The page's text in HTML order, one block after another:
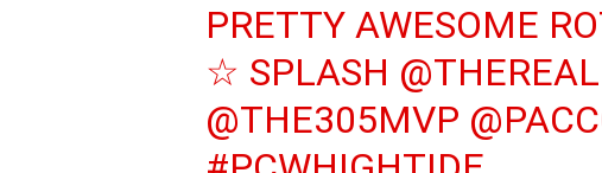
PRETTY AWESOME
☆ SPLASH
@THE305MVP